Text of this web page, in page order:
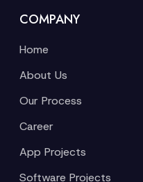
COMPANY
Home
About Us
Our Process
Career
App Projects
Software Projects